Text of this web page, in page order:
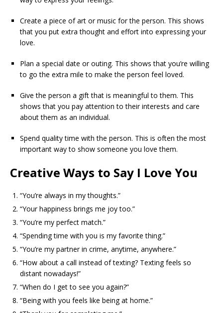
Create a piece of art or music for the person. This shows
that you put extra thought and effort into expressing your
love.
Plan a special date or outing. This shows that you’re willing
to go the extra mile to make the person feel loved.
Give the person a gift that is meaningful to them. This
shows that you pay attention to their interests and care
about them as an individual.
Spend quality time with the person. This is often the most
important way to show someone you love them.
Creative Ways to Say I Love You
“You’re always in my thoughts.”
“Your happiness brings me joy too.”
“You’re my perfect match.”
“Spending time with you is my favorite thing.”
“You’re my partner in crime, anytime, anywhere.”
“How about a call instead of texting? Texting feels so
distant nowadays!”
“When do I get to see you again?”
“Being with you feels like being at home.”